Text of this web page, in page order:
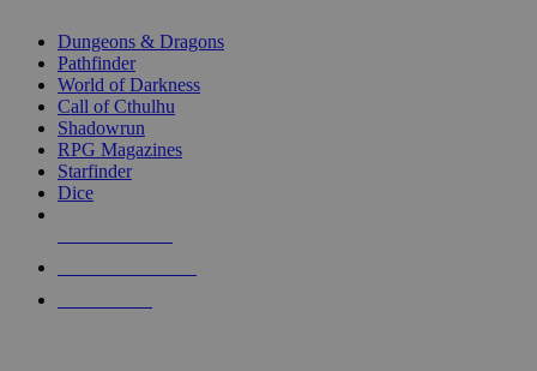
selected
touch
Dungeons & Dragons
Pathfinder
World of Darkness
Call of Cthulhu
Shadowrun
RPG Magazines
Starfinder
Dice